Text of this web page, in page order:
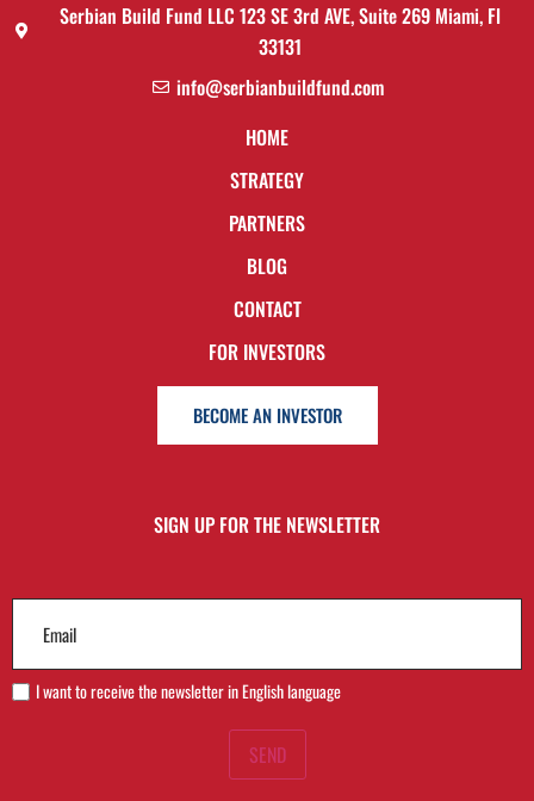
Serbian Build Fund LLC 123 SE 3rd AVE, Suite 269 Miami, Fl
33131
info@serbianbuildfund.com
HOME
STRATEGY
PARTNERS
BLOG
CONTACT
FOR INVESTORS
BECOME AN INVESTOR
SIGN UP FOR THE NEWSLETTER
Email
I want to receive the newsletter in English language
SEND